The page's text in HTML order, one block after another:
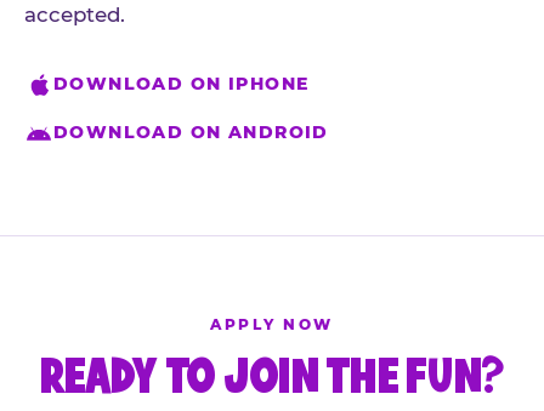
accepted.
DOWNLOAD ON IPHONE
DOWNLOAD ON ANDROID
APPLY NOW
READY TO JOIN THE FUN?